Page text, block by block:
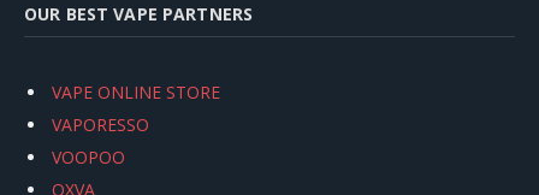
OUR BEST VAPE PARTNERS
VAPE ONLINE STORE
VAPORESSO
VOOPOO
OXVA